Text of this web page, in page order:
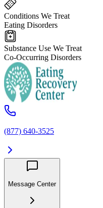
Conditions We Treat
Eating Disorders
Substance Use We Treat
Co-Occurring Disorders
(877) 640-3525
Message Center